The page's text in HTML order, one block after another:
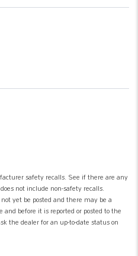
safety recalls. See if there are any
not include non-safety recalls.
yet be posted and there may be a
before it is reported or posted to the
the dealer for an up-to-date status on